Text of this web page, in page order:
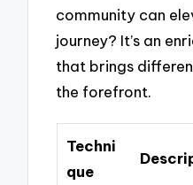
community can
journey? It’s an
that brings
the forefront.
Techni
que